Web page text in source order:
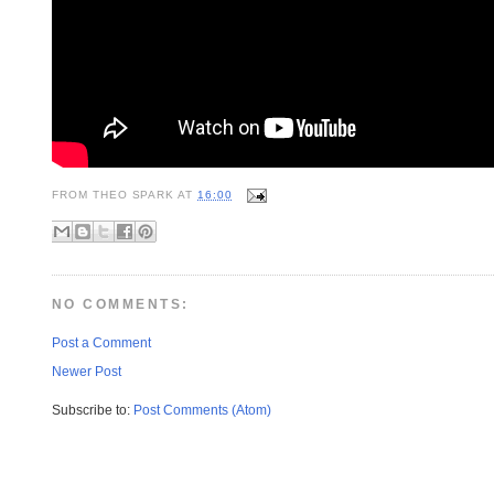
FROM THEO SPARK AT16:00
NO COMMENTS:
Post a Comment
Newer Post
Subscribe to: Post Comments (Atom)